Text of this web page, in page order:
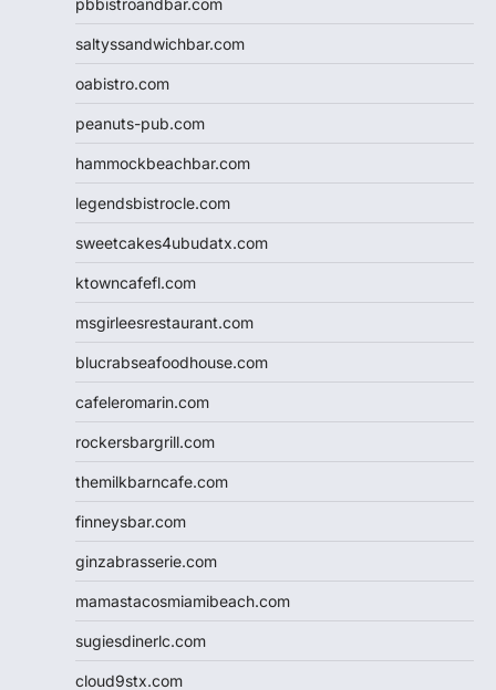
saltyssandwichbar.com
oabistro.com
peanuts-pub.com
hammockbeachbar.com
legendsbistrocle.com
sweetcakes4ubudatx.com
ktowncafefl.com
msgirleesrestaurant.com
blucrabseafoodhouse.com
cafeleromarin.com
rockersbargrill.com
themilkbarncafe.com
finneysbar.com
ginzabrasserie.com
mamastacosmiamibeach.com
sugiesdinerlc.com
cloud9stx.com